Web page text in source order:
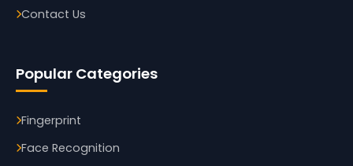
Contact Us
Popular Categories
Fingerprint
Face Recognition